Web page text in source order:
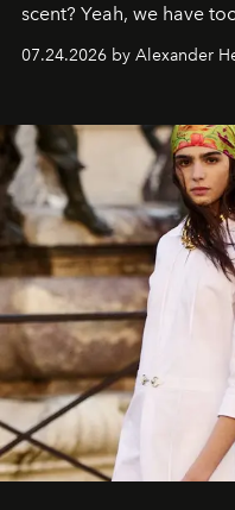
scent? Yeah, we have
07.24.2026 by Alexander